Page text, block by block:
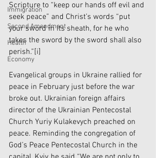
Immigration
Second Amendment
Health
Economy
Scripture to “keep our hands off evil and
seek peace” and Christ’s words “put
your sword in its sheath, for he who
takes the sword by the sword shall also
perish.”[i]
Evangelical groups in Ukraine rallied for
peace in February just before the war
broke out. Ukrainian foreign affairs
director of the Ukrainian Pentecostal
Church Yuriy Kulakevych preached on
peace. Reminding the congregation of
God’s Peace Pentecostal Church in the